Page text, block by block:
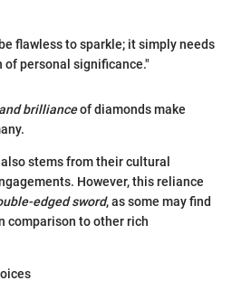
flawless to sparkle; it simply needs
personal significance."
brillianceof diamonds make
stems from their cultural
However, this reliance
edged sword, as some may find
comparison to other rich